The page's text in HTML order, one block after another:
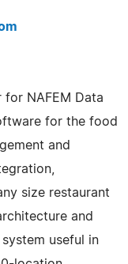
for NAFEM Data
for the food
and
size restaurant
and
useful in